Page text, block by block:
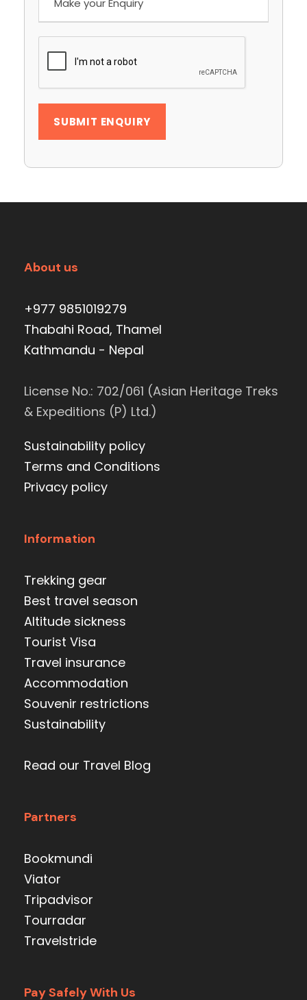
About us
+977 9851019279
Thabahi Road, Thamel
Kathmandu - Nepal
License No.: 702/061 (Asian Heritage Treks
& Expeditions (P) Ltd.)
Sustainability policy
Terms and Conditions
Privacy policy
Information
Trekking gear
Best travel season
Altitude sickness
Tourist Visa
Travel insurance
Accommodation
Souvenir restrictions
Sustainability
Read our Travel Blog
Partners
Bookmundi
Viator
Tripadvisor
Tourradar
Travelstride
Pay Safely With Us